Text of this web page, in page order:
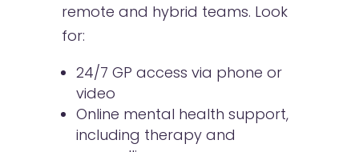
remote and hybrid teams. Look
for:
24/7 GP access via phone or
video
Online mental health support,
including therapy and